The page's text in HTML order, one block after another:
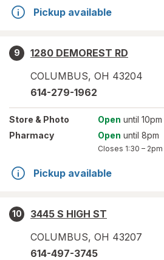
Pickup available
9
1280 DEMOREST RD
COLUMBUS, OH 43204
614-279-1962
Store & Photo Open until 10pm
Pharmacy
Open until 8pm
Closes 1:30 – 2pm
Pickup available
10
3445 S HIGH ST
COLUMBUS, OH 43207
614-497-3745